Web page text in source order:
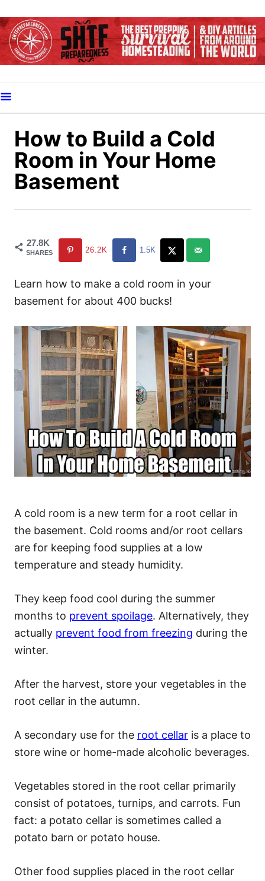
k
i
o
C
How to Build a Cold
Room in Your Home
Basement
27.8K
SHARES 26.2K 1.5K
Learn how to make a cold room in your
basement for about 400 bucks!
A cold room is a new term for a root cellar in
the basement. Cold rooms and/or root cellars
are for keeping food supplies at a low
temperature and steady humidity.
They keep food cool during the summer
months to prevent spoilage. Alternatively, they
actually prevent food from freezing during the
winter.
After the harvest, store your vegetables in the
root cellar in the autumn.
A secondary use for the root cellar is a place to
store wine or home-made alcoholic beverages.
Vegetables stored in the root cellar primarily
consist of potatoes, turnips, and carrots. Fun
fact: a potato cellar is sometimes called a
potato barn or potato house.
Other food supplies placed in the root cellar